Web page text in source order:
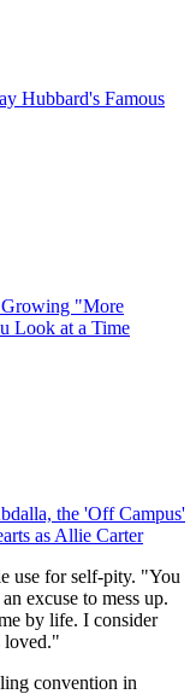
Hubbard's Famous
"More
Look at a Time
the 'Off Campus'
as Allie Carter
use for self-pity. "You
excuse to mess up.
by life. I consider
loved."
convention in